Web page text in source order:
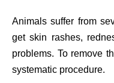
Animals suffer from
get skin rashes,
problems. To remove
systematic procedure.